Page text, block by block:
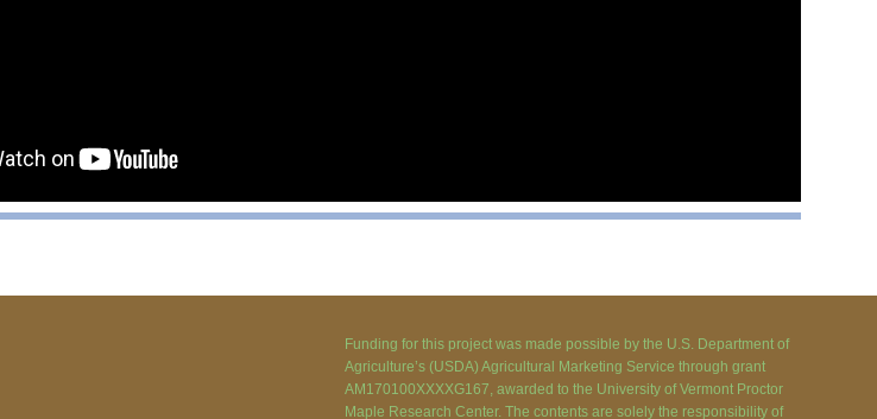
Funding for this project was made possible by the U.S. Department of
Agriculture’s (USDA) Agricultural Marketing Service through grant
AM170100XXXXG167, awarded to the University of Vermont Proctor
Maple Research Center. The contents are solely the responsibility of